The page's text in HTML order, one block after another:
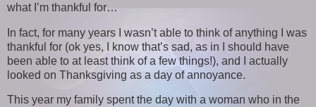
what I’m thankful for…
In fact, for many years I wasn’t able to think of anything I was
thankful for (ok yes, I know that’s sad, as in I should have
been able to at least think of a few things!), and I actually
looked on Thanksgiving as a day of annoyance.
This year my family spent the day with a woman who in the